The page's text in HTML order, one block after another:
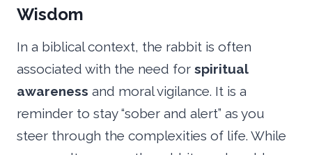
Wisdom
In a biblical context, the rabbit is often
associated with the need for spiritual
awareness and moral vigilance. It is a
reminder to stay “sober and alert” as you
steer through the complexities of life. While